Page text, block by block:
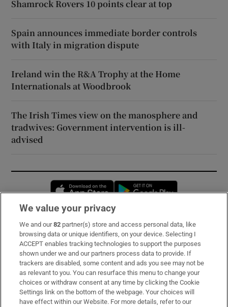
Shamrock Rovers 10 points clear at top
Spain announces immediate border controls
with Italy in migration dispute
Ireland win the R&A Trophy at the Home
Internationals at Woodbrook
The Irish Times view on the manosphere and
tradwives: Government intervention is ill-
advised
Opens in new window
Subscribe
Support
About Us
Irish Times Products & Services
We value your privacy
We and our82 partner(s) store and access personal data, like
browsing data or unique identifiers, on your device. Selecting I
ACCEPT enables tracking technologies to support the purposes
shown under we and our partners process data to provide. If
trackers are disabled, some content and ads you see may not be
as relevant to you. You can resurface this menu to change your
choices or withdraw consent at any time by clicking the Cookie
Settings link on the bottom of the webpage. Your choices will
have effect within our Website. For more details, refer to our